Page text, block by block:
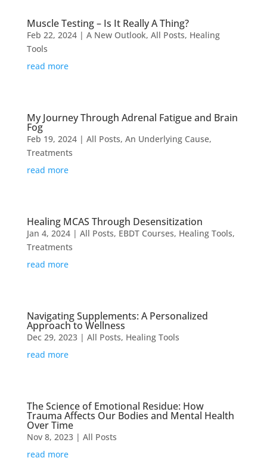
Muscle Testing – Is It Really A Thing?
Feb 22, 2024| A New Outlook, All Posts, Healing
Tools
read more
My Journey Through Adrenal Fatigue and Brain
Fog
Feb 19, 2024| All Posts, An Underlying Cause,
Treatments
read more
Healing MCAS Through Desensitization
Jan 4, 2024| All Posts, EBDT Courses, Healing Tools,
Treatments
read more
Navigating Supplements: A Personalized
Approach to Wellness
Dec 29, 2023| All Posts, Healing Tools
read more
The Science of Emotional Residue: How
Trauma Affects Our Bodies and Mental Health
Over Time
Nov 8, 2023| All Posts
read more